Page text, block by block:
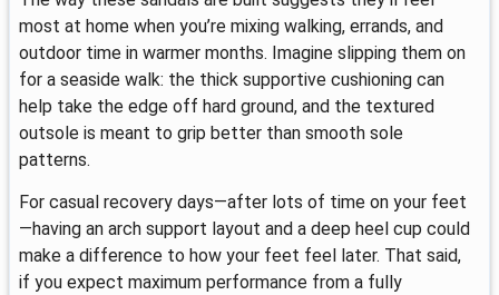
most at home when you’re mixing walking, errands, and
outdoor time in warmer months. Imagine slipping them on
for a seaside walk: the thick supportive cushioning can
help take the edge off hard ground, and the textured
outsole is meant to grip better than smooth sole
patterns.
For casual recovery days—after lots of time on your feet
—having an arch support layout and a deep heel cup could
make a difference to how your feet feel later. That said,
if you expect maximum performance from a fully